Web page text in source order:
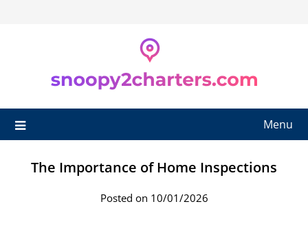
Menu
The Importance of Home Inspections
Posted on 10/01/2026